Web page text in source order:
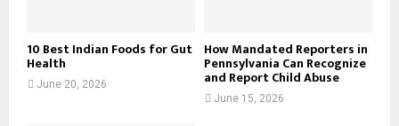
10 Best Indian Foods for Gut
Health
June 20, 2026
How Mandated Reporters in
Pennsylvania Can Recognize
and Report Child Abuse
June 15, 2026